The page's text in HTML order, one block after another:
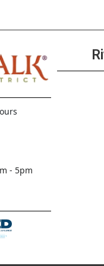
- 5pm